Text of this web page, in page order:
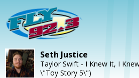
Seth Justice
Taylor Swift - I Knew It, I
\"Toy Story 5\")